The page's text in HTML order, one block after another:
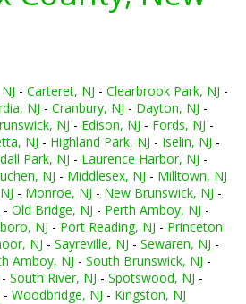
- Carteret, NJ - Clearbrook Park, NJ -
NJ - Cranbury, NJ - Dayton, NJ -
NJ - Edison, NJ - Fords, NJ -
NJ - Highland Park, NJ - Iselin, NJ -
Park, NJ - Laurence Harbor, NJ -
NJ - Middlesex, NJ - Milltown, NJ
- Monroe, NJ - New Brunswick, NJ -
- Old Bridge, NJ - Perth Amboy, NJ -
NJ - Port Reading, NJ - Princeton
NJ - Sayreville, NJ - Sewaren, NJ -
Amboy, NJ - South Brunswick, NJ -
- South River, NJ - Spotswood, NJ -
- Woodbridge, NJ - Kingston, NJ